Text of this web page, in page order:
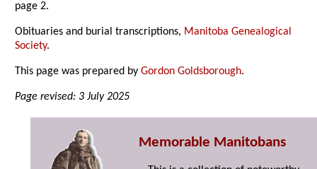
page 2.
Obituaries and burial transcriptions, Manitoba Genealogical
Society.
This page was prepared byGordon Goldsborough.
Page revised: 3 July 2025
Memorable Manitobans